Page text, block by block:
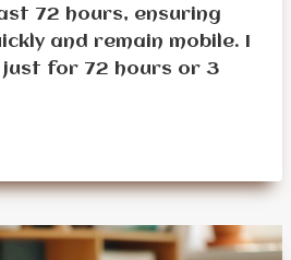
72 hours, ensuring
and remain mobile. I
just for 72 hours or 3